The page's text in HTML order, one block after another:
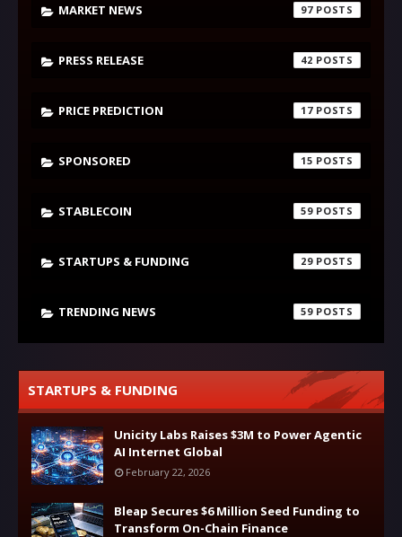
MARKET NEWS 97
PRESS RELEASE 42
PRICE PREDICTION 17
SPONSORED 15
STABLECOIN 59
STARTUPS & FUNDING 29
TRENDING NEWS 59
STARTUPS & FUNDING
Unicity Labs Raises $3M to Power Agentic
AI Internet Global
February 22, 2026
Bleap Secures $6 Million Seed Funding to
Transform On-Chain Finance